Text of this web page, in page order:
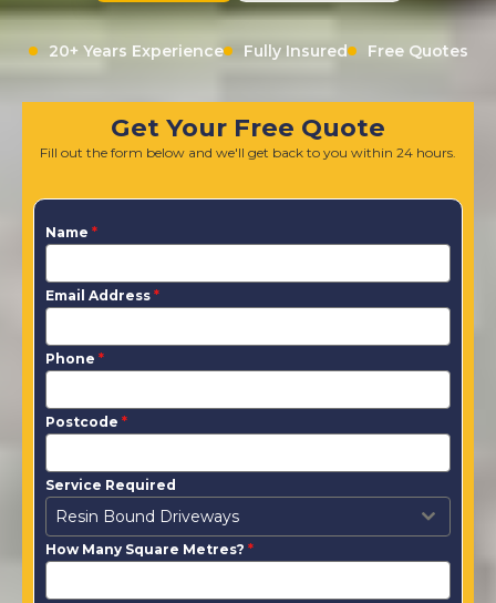
20+ Years Experience Fully Insured Free Quotes
Get Your Free Quote
Fill out the form below and we'll get back to you within 24 hours.
Name *
Email Address *
Phone *
Postcode *
Service Required
Resin Bound Driveways
How Many Square Metres? *